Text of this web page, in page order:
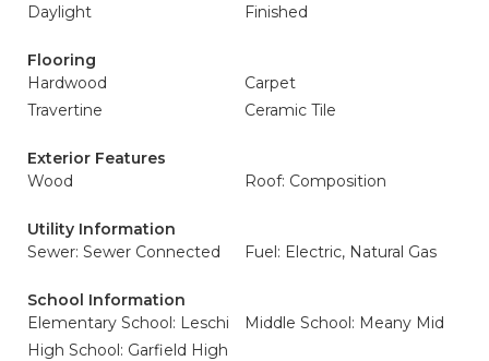
Daylight
Finished
Flooring
Hardwood
Carpet
Travertine
Ceramic Tile
Exterior Features
Wood
Roof: Composition
Utility Information
Sewer: Sewer Connected
Fuel: Electric, Natural Gas
School Information
Elementary School: Leschi
Middle School: Meany Mid
High School: Garfield High